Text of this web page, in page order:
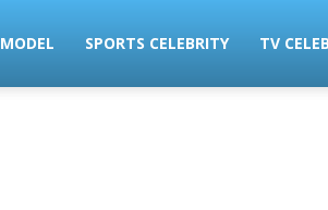
MODEL SPORTS CELEBRITY TV